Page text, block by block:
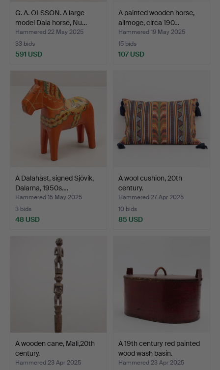
G. A. OLSSON. A large
model Dala horse, Nu…
Hammered 22 May 2025
33 bids
591 USD
A painted wooden horse,
allmoge, circa 190…
Hammered 19 May 2025
15 bids
107 USD
A Dalahäst, signed Sjövik,
Dalarna, 1950s.…
Hammered 15 May 2025
3 bids
48 USD
A wool cushion, 20th
century.
Hammered 27 Apr 2025
10 bids
85 USD
A wooden cane, Mali,20th
century.
Hammered 23 Apr 2025
A 19th century red painted
wood wash basin.
Hammered 23 Apr 2025